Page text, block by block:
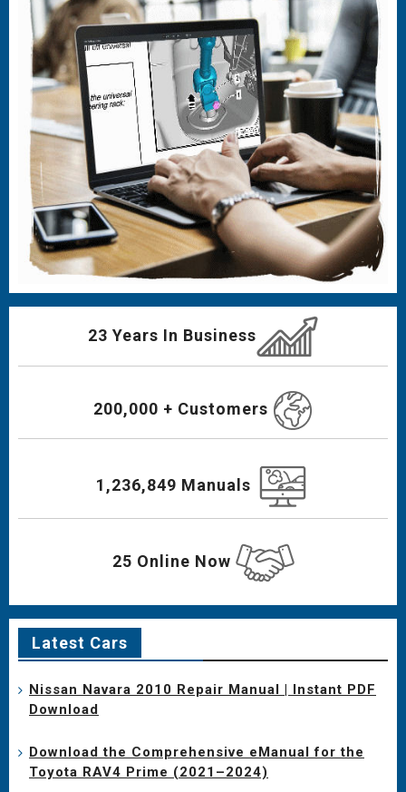
23 Years In Business
200,000 + Customers
1,236,849 Manuals
25 Online Now
Latest Cars
Nissan Navara 2010 Repair Manual | Instant PDF
Download
Download the Comprehensive eManual for the
Toyota RAV4 Prime (2021–2024)